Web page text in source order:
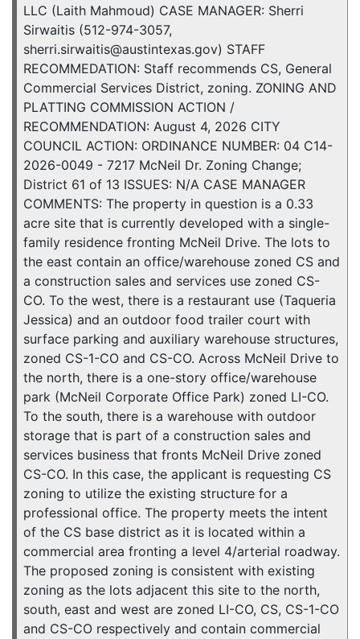
LLC (Laith Mahmoud) CASE MANAGER: Sherri
Sirwaitis (512-974-3057,
sherri.sirwaitis@austintexas.gov) STAFF
RECOMMEDATION: Staff recommends CS, General
Commercial Services District, zoning. ZONING AND
PLATTING COMMISSION ACTION /
RECOMMENDATION: August 4, 2026 CITY
COUNCIL ACTION: ORDINANCE NUMBER: 04 C14-
2026-0049 - 7217 McNeil Dr. Zoning Change;
District 61 of 13 ISSUES: N/A CASE MANAGER
COMMENTS: The property in question is a 0.33
acre site that is currently developed with a single-
family residence fronting McNeil Drive. The lots to
the east contain an office/warehouse zoned CS and
a construction sales and services use zoned CS-
CO. To the west, there is a restaurant use (Taqueria
Jessica) and an outdoor food trailer court with
surface parking and auxiliary warehouse structures,
zoned CS-1-CO and CS-CO. Across McNeil Drive to
the north, there is a one-story office/warehouse
park (McNeil Corporate Office Park) zoned LI-CO.
To the south, there is a warehouse with outdoor
storage that is part of a construction sales and
services business that fronts McNeil Drive zoned
CS-CO. In this case, the applicant is requesting CS
zoning to utilize the existing structure for a
professional office. The property meets the intent
of the CS base district as it is located within a
commercial area fronting a level 4/arterial roadway.
The proposed zoning is consistent with existing
zoning as the lots adjacent this site to the north,
south, east and west are zoned LI-CO, CS, CS-1-CO
and CS-CO respectively and contain commercial